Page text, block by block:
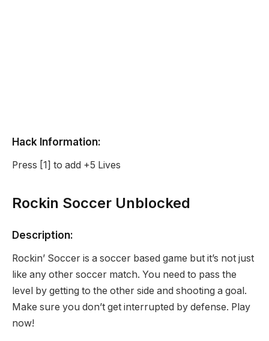
Hack Information:
Press [1] to add +5 Lives
Rockin Soccer Unblocked
Description:
Rockin’ Soccer is a soccer based game but it’s not just
like any other soccer match. You need to pass the
level by getting to the other side and shooting a goal.
Make sure you don’t get interrupted by defense. Play
now!